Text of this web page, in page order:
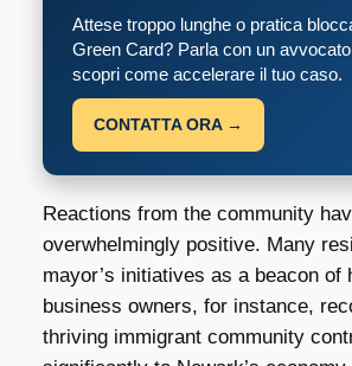
Attese troppo lunghe o pratica
Green Card? Parla con un
scopri come accelerare il tuo caso.
CONTATTA ORA →
Reactions from the community
overwhelmingly positive. Many
mayor’s initiatives as a beacon of
business owners, for instance,
thriving immigrant community